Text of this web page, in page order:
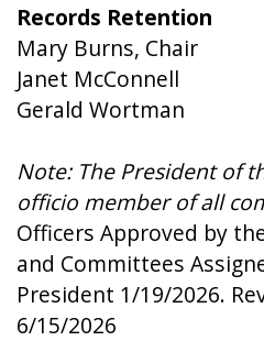
Records Retention
Mary Burns, Chair
Janet McConnell
Gerald Wortman
Note: The President of
officio member of all
Officers Approved by
and Committees
President 1/19/2026.
6/15/2026